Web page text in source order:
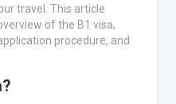
travel. This article
of the B1 visa,
procedure, and